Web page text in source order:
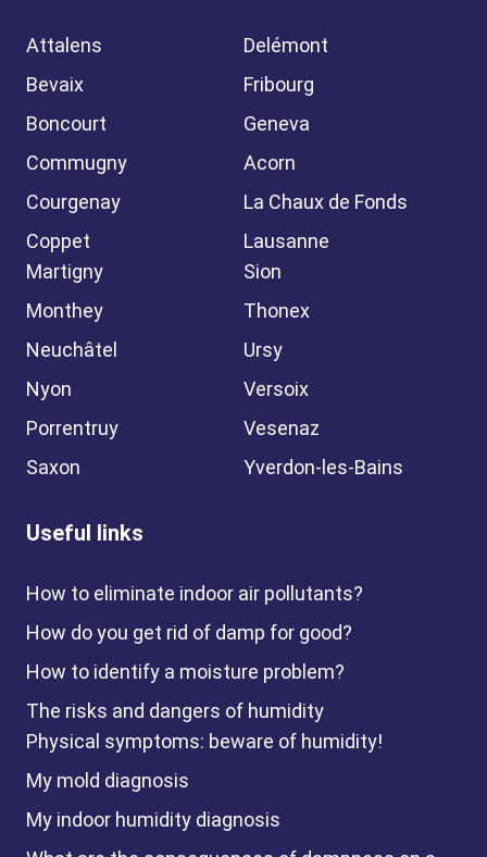
Attalens
Bevaix
Boncourt
Commugny
Courgenay
Coppet
Delémont
Fribourg
Geneva
Acorn
La Chaux de Fonds
Lausanne
Martigny
Monthey
Neuchâtel
Nyon
Porrentruy
Saxon
Sion
Thonex
Ursy
Versoix
Vesenaz
Yverdon-les-Bains
Useful links
How to eliminate indoor air pollutants?
How do you get rid of damp for good?
How to identify a moisture problem?
The risks and dangers of humidity
Physical symptoms: beware of humidity!
My mold diagnosis
My indoor humidity diagnosis